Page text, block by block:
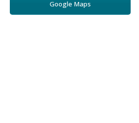
Google Maps